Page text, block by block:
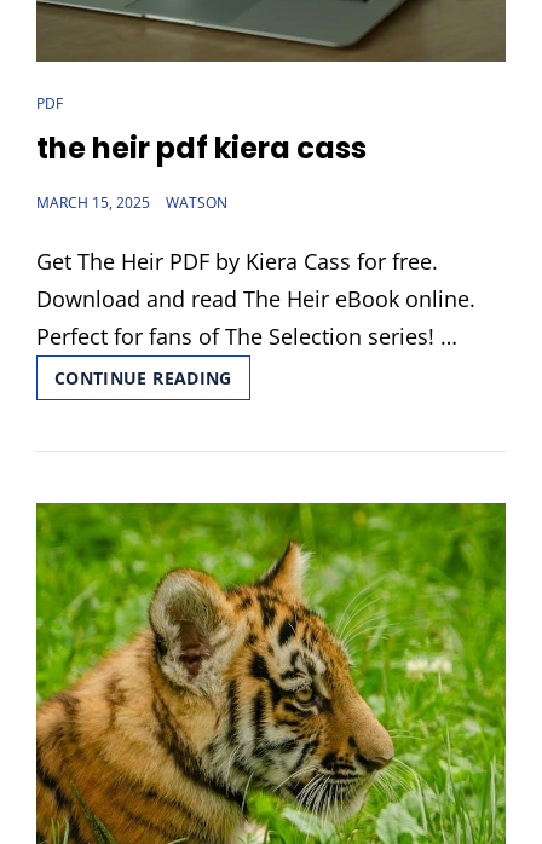
CAT
LINKS
PDF
the heir pdf kiera cass
POSTED
MARCH 15, 2025 WATSON
Get The Heir PDF by Kiera Cass for free.
Download and read The Heir eBook online.
Perfect for fans of The Selection series! …
CONTINUE READING
HEIR
KIERA